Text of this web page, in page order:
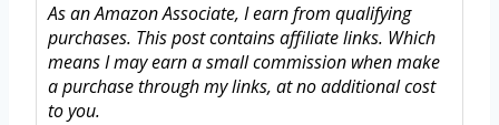
As an Amazon Associate, I earn from qualifying
purchases. This post contains affiliate links. Which
means I may earn a small commission when make
a purchase through my links, at no additional cost
to you.